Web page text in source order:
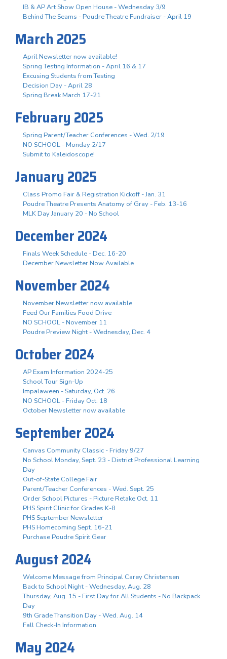
IB & AP Art Show Open House - Wednesday 3/9
Behind The Seams - Poudre Theatre Fundraiser - April 19
March 2025
April Newsletter now available!
Spring Testing Information - April 16 & 17
Excusing Students from Testing
Decision Day - April 28
Spring Break March 17-21
February 2025
Spring Parent/Teacher Conferences - Wed. 2/19
NO SCHOOL - Monday 2/17
Submit to Kaleidoscope!
January 2025
Class Promo Fair & Registration Kickoff - Jan. 31
Poudre Theatre Presents Anatomy of Gray - Feb. 13-16
MLK Day January 20 - No School
December 2024
Finals Week Schedule - Dec. 16-20
December Newsletter Now Available
November 2024
November Newsletter now available
Feed Our Families Food Drive
NO SCHOOL - November 11
Poudre Preview Night - Wednesday, Dec. 4
October 2024
AP Exam Information 2024-25
School Tour Sign-Up
Impalaween - Saturday, Oct. 26
NO SCHOOL - Friday Oct. 18
October Newsletter now available
September 2024
Canvas Community Classic - Friday 9/27
No School Monday, Sept. 23 - District Professional Learning
Day
Out-of-State College Fair
Parent/Teacher Conferences - Wed. Sept. 25
Order School Pictures - Picture Retake Oct. 11
PHS Spirit Clinic for Grades K-8
PHS September Newsletter
PHS Homecoming Sept. 16-21
Purchase Poudre Spirit Gear
August 2024
Welcome Message from Principal Carey Christensen
Back to School Night - Wednesday, Aug. 28
Thursday, Aug. 15 - First Day for All Students - No Backpack
Day
9th Grade Transition Day - Wed. Aug. 14
Fall Check-In Information
May 2024